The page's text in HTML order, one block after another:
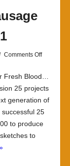
Comments Offon
Fresh
Blood
Sausage
Factory
–
Fresh Blood…
25 projects
generation of
25
to produce
to